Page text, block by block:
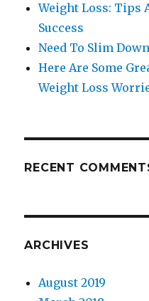
Weight Loss: Tips
Success
Need To Slim
Here Are Some
Weight Loss
RECENT
ARCHIVES
August 2019